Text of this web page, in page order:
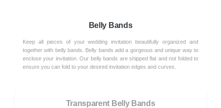
Belly Bands
Keep all pieces of your wedding invitation beautifully organized and
together with belly bands. Belly bands add a gorgeous and unique way to
enclose your invitation. Our belly bands are shipped flat and not folded to
ensure you can fold to your desired invitation edges and curves.
Transparent Belly Bands